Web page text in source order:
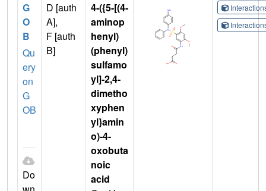
G
O
B
Qu
ery
on
G
OB
Do
D [auth
A],
F [auth
B]
4-({5-[(4-
aminop
henyl)
(phenyl)
sulfamo
yl]-2,4-
dimetho
xyphen
yl}amin
o)-4-
oxobuta
noic
acid